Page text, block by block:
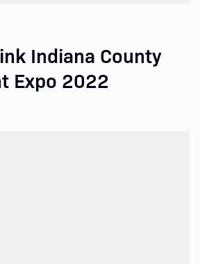
Indiana County
Expo 2022